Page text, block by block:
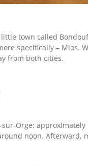
town called
specifically – Mios.
from both cities.
Orge;
noon. Afterward,